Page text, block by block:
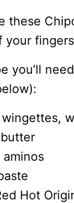
these
your
you’ll
Hot